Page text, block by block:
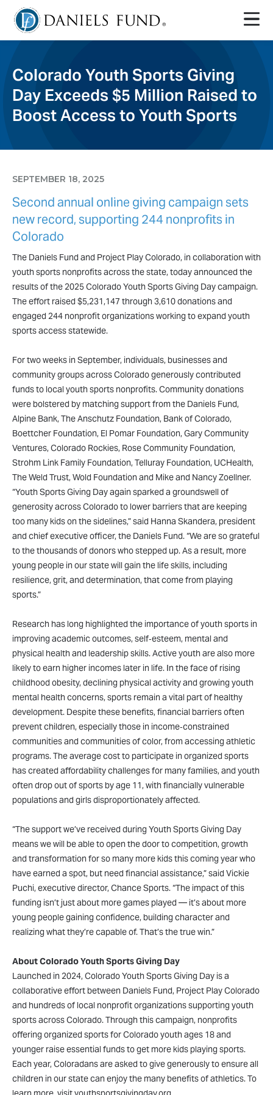
Colorado Youth Sports Giving
Day Exceeds $5 Million Raised to
Boost Access to Youth Sports
SEPTEMBER 18, 2025
Second annual online giving campaign sets
new record, supporting 244 nonprofits in
Colorado
The Daniels Fund and Project Play Colorado, in collaboration with
youth sports nonprofits across the state, today announced the
results of the 2025 Colorado Youth Sports Giving Day campaign.
The effort raised $5,231,147 through 3,610 donations and
engaged 244 nonprofit organizations working to expand youth
sports access statewide.
For two weeks in September, individuals, businesses and
community groups across Colorado generously contributed
funds to local youth sports nonprofits. Community donations
were bolstered by matching support from the Daniels Fund,
Alpine Bank, The Anschutz Foundation, Bank of Colorado,
Boettcher Foundation, El Pomar Foundation, Gary Community
Ventures, Colorado Rockies, Rose Community Foundation,
Strohm Link Family Foundation, Telluray Foundation, UCHealth,
The Weld Trust, Wold Foundation and Mike and Nancy Zoellner.
“Youth Sports Giving Day again sparked a groundswell of
generosity across Colorado to lower barriers that are keeping
too many kids on the sidelines,” said Hanna Skandera, president
and chief executive officer, the Daniels Fund. “We are so grateful
to the thousands of donors who stepped up. As a result, more
young people in our state will gain the life skills, including
resilience, grit, and determination, that come from playing
sports.”
Research has long highlighted the importance of youth sports in
improving academic outcomes, self‑esteem, mental and
physical health and leadership skills. Active youth are also more
likely to earn higher incomes later in life. In the face of rising
childhood obesity, declining physical activity and growing youth
mental health concerns, sports remain a vital part of healthy
development. Despite these benefits, financial barriers often
prevent children, especially those in income‑constrained
communities and communities of color, from accessing athletic
programs. The average cost to participate in organized sports
has created affordability challenges for many families, and youth
often drop out of sports by age 11, with financially vulnerable
populations and girls disproportionately affected.
“The support we’ve received during Youth Sports Giving Day
means we will be able to open the door to competition, growth
and transformation for so many more kids this coming year who
have earned a spot, but need financial assistance,” said Vickie
Puchi, executive director, Chance Sports. “The impact of this
funding isn’t just about more games played — it’s about more
young people gaining confidence, building character and
realizing what they’re capable of. That’s the true win.”
About Colorado Youth Sports Giving Day
Launched in 2024, Colorado Youth Sports Giving Day is a
collaborative effort between Daniels Fund, Project Play Colorado
and hundreds of local nonprofit organizations supporting youth
sports across Colorado. Through this campaign, nonprofits
offering organized sports for Colorado youth ages 18 and
younger raise essential funds to get more kids playing sports.
Each year, Coloradans are asked to give generously to ensure all
children in our state can enjoy the many benefits of athletics. To